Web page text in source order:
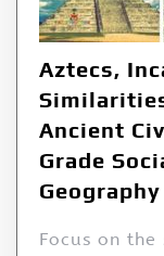
Aztecs,
Ancient
Grade
Focus on